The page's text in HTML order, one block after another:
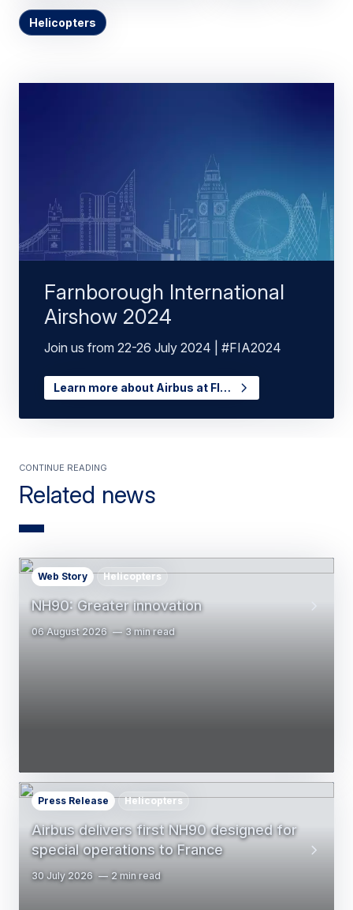
Helicopters
Farnborough International
Airshow 2024
Join us from 22-26 July 2024 | #FIA2024
Learn more about Airbus at FI…
Related news
Continue Reading
NH90: Greater innovation
Web Story Helicopters
06 August 2026 3 min read
Airbus delivers first NH90 designed for
special operations to France
Press Release Helicopters
30 July 2026 2 min read